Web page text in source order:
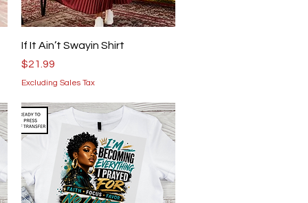
Quick View
If It Ain’t Swayin Shirt
Price
$21.99
Excluding Sales Tax